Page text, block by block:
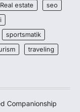
Real estate
seo
sportsmatik
traveling
Companionship